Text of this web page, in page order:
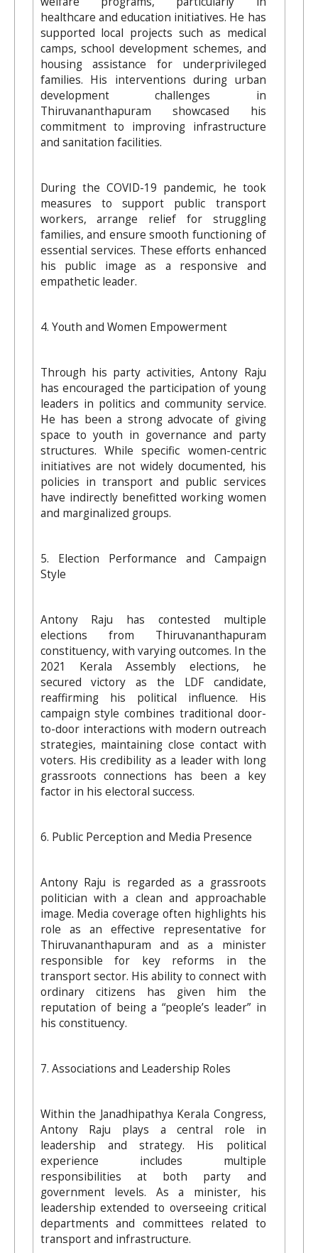
healthcare and education initiatives. He has
supported local projects such as medical
camps, school development schemes, and
housing assistance for underprivileged
families. His interventions during urban
development challenges in
Thiruvananthapuram showcased his
commitment to improving infrastructure
and sanitation facilities.
During the COVID-19 pandemic, he took
measures to support public transport
workers, arrange relief for struggling
families, and ensure smooth functioning of
essential services. These efforts enhanced
his public image as a responsive and
empathetic leader.
4. Youth and Women Empowerment
Through his party activities, Antony Raju
has encouraged the participation of young
leaders in politics and community service.
He has been a strong advocate of giving
space to youth in governance and party
structures. While specific women-centric
initiatives are not widely documented, his
policies in transport and public services
have indirectly benefitted working women
and marginalized groups.
5. Election Performance and Campaign
Style
Antony Raju has contested multiple
elections from Thiruvananthapuram
constituency, with varying outcomes. In the
2021 Kerala Assembly elections, he
secured victory as the LDF candidate,
reaffirming his political influence. His
campaign style combines traditional door-
to-door interactions with modern outreach
strategies, maintaining close contact with
voters. His credibility as a leader with long
grassroots connections has been a key
factor in his electoral success.
6. Public Perception and Media Presence
Antony Raju is regarded as a grassroots
politician with a clean and approachable
image. Media coverage often highlights his
role as an effective representative for
Thiruvananthapuram and as a minister
responsible for key reforms in the
transport sector. His ability to connect with
ordinary citizens has given him the
reputation of being a “people’s leader” in
his constituency.
7. Associations and Leadership Roles
Within the Janadhipathya Kerala Congress,
Antony Raju plays a central role in
leadership and strategy. His political
experience includes multiple
responsibilities at both party and
government levels. As a minister, his
leadership extended to overseeing critical
departments and committees related to
transport and infrastructure.